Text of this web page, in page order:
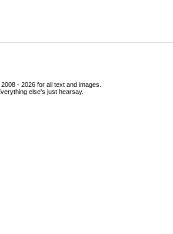
- 2026 for all text and images.
else's just hearsay.